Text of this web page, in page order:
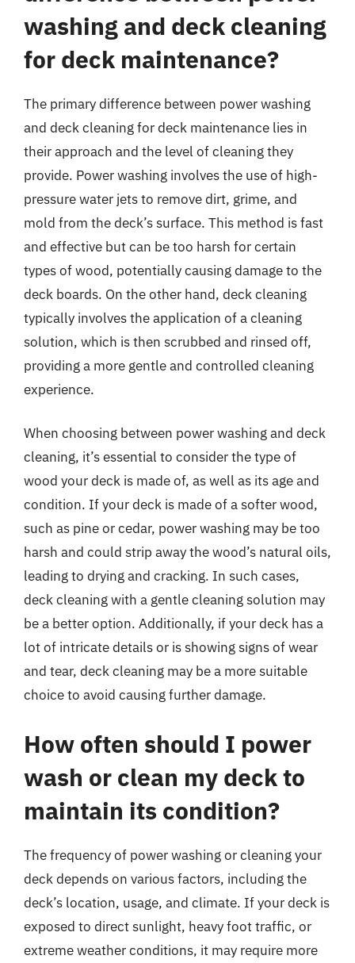
washing and deck cleaning
for deck maintenance?
The primary difference between power washing
and deck cleaning for deck maintenance lies in
their approach and the level of cleaning they
provide. Power washing involves the use of high-
pressure water jets to remove dirt, grime, and
mold from the deck’s surface. This method is fast
and effective but can be too harsh for certain
types of wood, potentially causing damage to the
deck boards. On the other hand, deck cleaning
typically involves the application of a cleaning
solution, which is then scrubbed and rinsed off,
providing a more gentle and controlled cleaning
experience.
When choosing between power washing and deck
cleaning, it’s essential to consider the type of
wood your deck is made of, as well as its age and
condition. If your deck is made of a softer wood,
such as pine or cedar, power washing may be too
harsh and could strip away the wood’s natural oils,
leading to drying and cracking. In such cases,
deck cleaning with a gentle cleaning solution may
be a better option. Additionally, if your deck has a
lot of intricate details or is showing signs of wear
and tear, deck cleaning may be a more suitable
choice to avoid causing further damage.
How often should I power
wash or clean my deck to
maintain its condition?
The frequency of power washing or cleaning your
deck depends on various factors, including the
deck’s location, usage, and climate. If your deck is
exposed to direct sunlight, heavy foot traffic, or
extreme weather conditions, it may require more